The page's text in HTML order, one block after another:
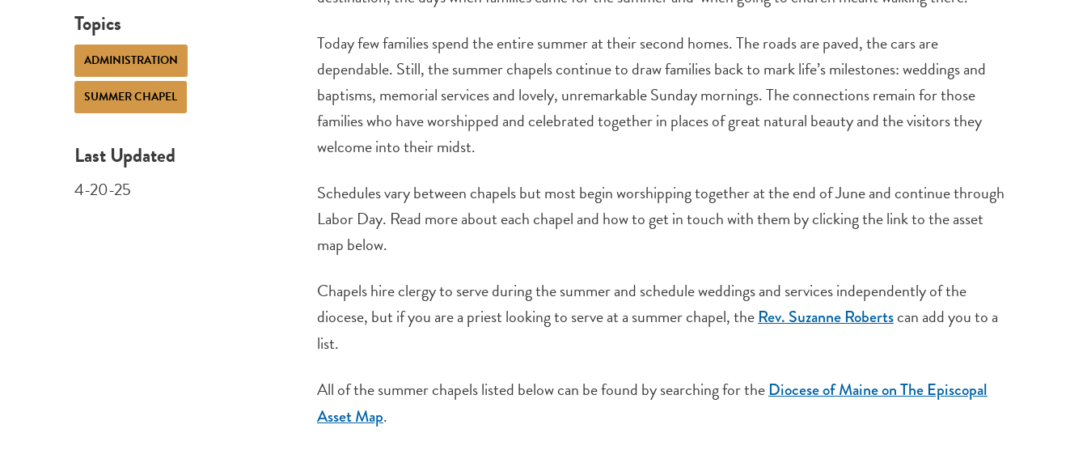
Topics
ADMINISTRATION
SUMMER CHAPEL
Last Updated
4-20-25
Today few families spend the entire summer at their second homes. The roads are paved, the cars are
dependable. Still, the summer chapels continue to draw families back to mark life’s milestones: weddings and
baptisms, memorial services and lovely, unremarkable Sunday mornings. The connections remain for those
families who have worshipped and celebrated together in places of great natural beauty and the visitors they
welcome into their midst.
Schedules vary between chapels but most begin worshipping together at the end of June and continue through
Labor Day. Read more about each chapel and how to get in touch with them by clicking the link to the asset
map below.
Chapels hire clergy to serve during the summer and schedule weddings and services independently of the
diocese, but if you are a priest looking to serve at a summer chapel, theRev. Suzanne Robertscan add you to a
list.
All of the summer chapels listed below can be found by searching for theDiocese of Maine on The Episcopal
Asset Map.